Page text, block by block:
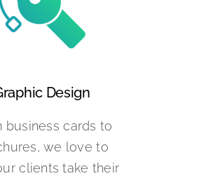
Design
business cards to
we love to
clients take their